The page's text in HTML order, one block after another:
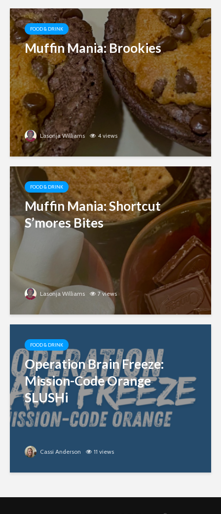
FOOD & DRINK
Muffin Mania: Brookies
Lasonja Williams 4 views
FOOD & DRINK
Muffin Mania: Shortcut
S’mores Bites
Lasonja Williams 7 views
FOOD & DRINK
Operation Brain Freeze:
Mission-Code Orange
SLUSHi
Cassi Anderson 11 views